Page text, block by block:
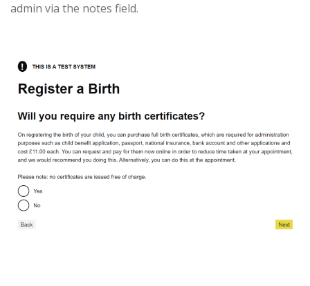
admin via the notes field.